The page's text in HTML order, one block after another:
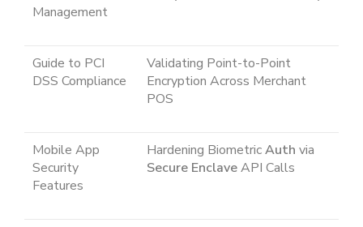
Management
Guide to PCI
DSS Compliance
Validating Point-to-Point
Encryption Across Merchant
POS
Mobile App
Security
Features
Hardening BiometricAuth via
Secure EnclaveAPI Calls